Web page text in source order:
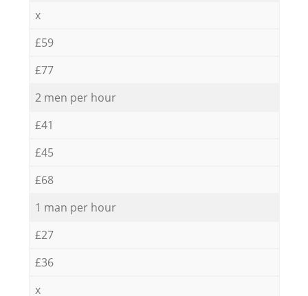
x
£59
£77
2 men per hour
£41
£45
£68
1 man per hour
£27
£36
x